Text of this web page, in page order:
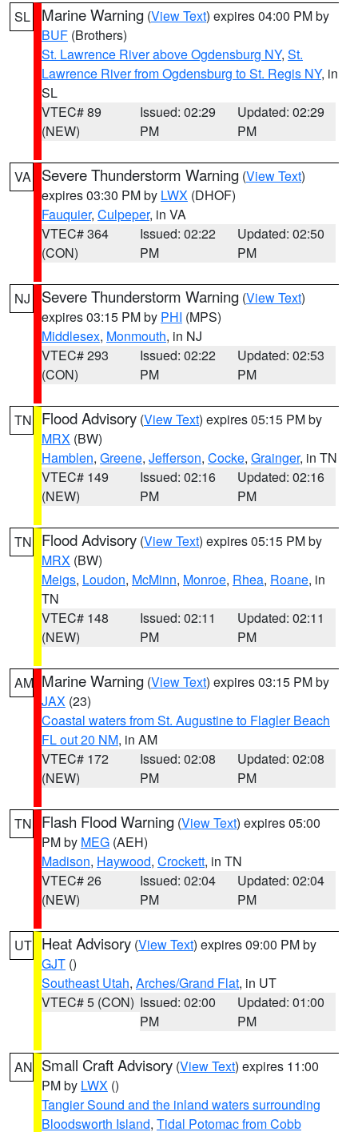
SL Marine Warning (View Text) expires 04:00 PM by
BUF (Brothers)
St. Lawrence River above Ogdensburg NY, St.
Lawrence River from Ogdensburg to St. Regis NY, in
SL
VTEC# 89
(NEW)
Issued: 02:29
PM
Updated: 02:29
PM
VA Severe Thunderstorm Warning (View Text)
expires 03:30 PM by LWX (DHOF)
Fauquier, Culpeper, in VA
VTEC# 364
(CON)
Issued: 02:22
PM
Updated: 02:50
PM
NJ Severe Thunderstorm Warning (View Text)
expires 03:15 PM by PHI (MPS)
Middlesex, Monmouth, in NJ
VTEC# 293
(CON)
Issued: 02:22
PM
Updated: 02:53
PM
TN Flood Advisory (View Text) expires 05:15 PM by
MRX (BW)
Hamblen, Greene, Jefferson, Cocke, Grainger, in TN
VTEC# 149
(NEW)
Issued: 02:16
PM
Updated: 02:16
PM
TN Flood Advisory (View Text) expires 05:15 PM by
MRX (BW)
Meigs, Loudon, McMinn, Monroe, Rhea, Roane, in
TN
VTEC# 148
(NEW)
Issued: 02:11
PM
Updated: 02:11
PM
AM Marine Warning (View Text) expires 03:15 PM by
JAX (23)
Coastal waters from St. Augustine to Flagler Beach
FL out 20 NM, in AM
VTEC# 172
(NEW)
Issued: 02:08
PM
Updated: 02:08
PM
TN Flash Flood Warning (View Text) expires 05:00
PM by MEG (AEH)
Madison, Haywood, Crockett, in TN
VTEC# 26
(NEW)
Issued: 02:04
PM
Updated: 02:04
PM
UT Heat Advisory (View Text) expires 09:00 PM by
GJT ()
Southeast Utah, Arches/Grand Flat, in UT
VTEC# 5 (CON) Issued: 02:00
PM
Updated: 01:00
PM
AN Small Craft Advisory (View Text) expires 11:00
PM by LWX ()
Tangier Sound and the inland waters surrounding
Bloodsworth Island, Tidal Potomac from Cobb